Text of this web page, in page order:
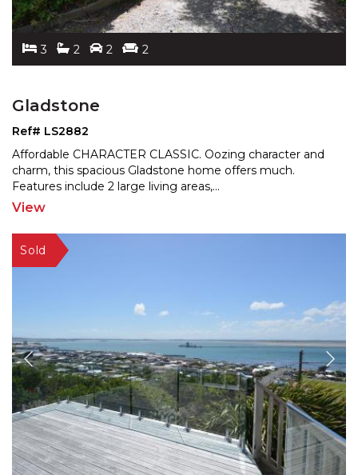
3 2 2 2
Gladstone
Ref# LS2882
Affordable CHARACTER CLASSIC. Oozing character and
charm, this spacious Gladstone home offers much.
Features include 2 large living areas,...
View